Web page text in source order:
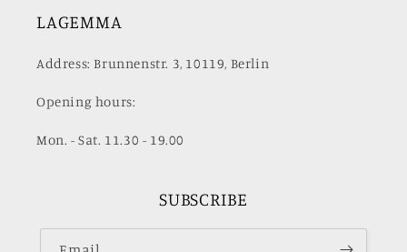
LAGEMMA
Address: Brunnenstr. 3, 10119, Berlin
Opening hours:
Mon. - Sat. 11.30 - 19.00
SUBSCRIBE